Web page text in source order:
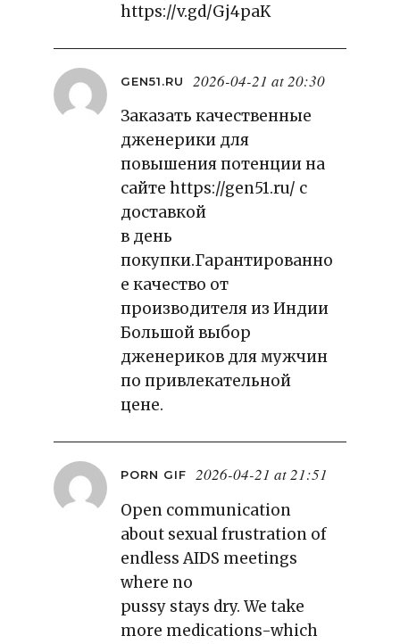
https://v.gd/Gj4paK
GEN51.RU 2026-04-21 at 20:30
Заказать качественные
дженерики для
повышения потенции на
сайте https://gen51.ru/ с
доставкой
в день
покупки.Гарантированно
е качество от
производителя из Индии
Большой выбор
дженериков для мужчин
по привлекательной
цене.
PORN GIF 2026-04-21 at 21:51
Open communication
about sexual frustration of
endless AIDS meetings
where no
pussy stays dry. We take
more medications-which